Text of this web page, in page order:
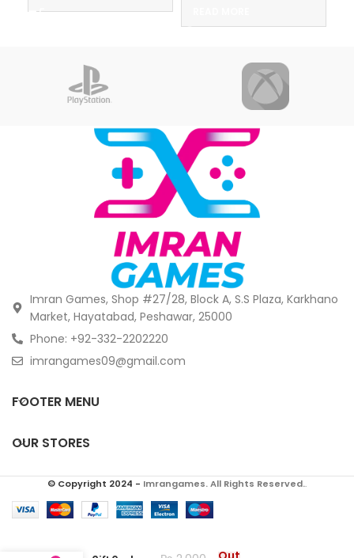
Imran Games, Shop #27/28, Block A, S.S Plaza, Karkhano
Market, Hayatabad, Peshawar, 25000
Phone: +92-332-2202220
imrangames09@gmail.com
FOOTER MENU
OUR STORES
© Copyright 2024 - Imrangames. All Rights Reserved..